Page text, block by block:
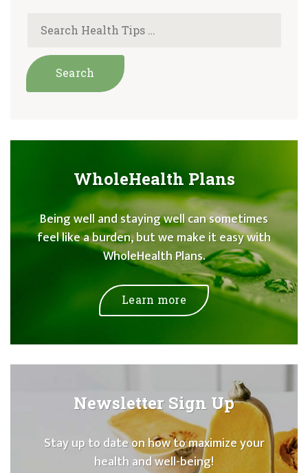
WholeHealth Plans
Being well and staying well can sometimes
feel like a burden, but we make it easy with
WholeHealth Plans.
Learn more
Newsletter Sign Up
Stay up to date on how to maximize your
health and well-being!